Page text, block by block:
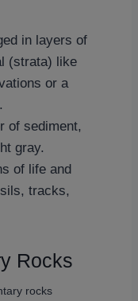
in layers of
(strata) like
or a
.
of sediment,
gray.
of life and
tracks,
Rocks
rocks